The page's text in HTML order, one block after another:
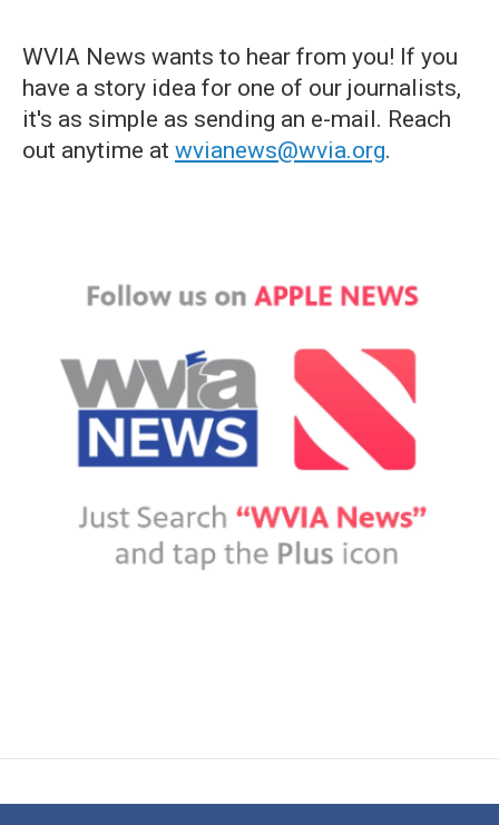
WVIA News wants to hear from you! If you
have a story idea for one of our journalists,
it's as simple as sending an e-mail. Reach
out anytime at wvianews@wvia.org.